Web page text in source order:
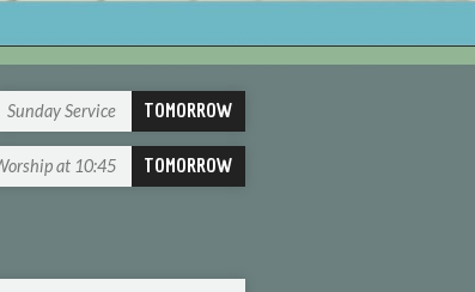
Sunday Service TOMORROW
at 10:45 TOMORROW